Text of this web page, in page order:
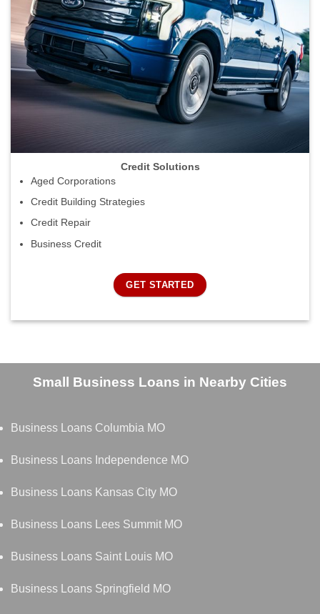
Credit Solutions
Aged Corporations
Credit Building Strategies
Credit Repair
Business Credit
GET STARTED
Small Business Loans in Nearby Cities
Business Loans Columbia MO
Business Loans Independence MO
Business Loans Kansas City MO
Business Loans Lees Summit MO
Business Loans Saint Louis MO
Business Loans Springfield MO